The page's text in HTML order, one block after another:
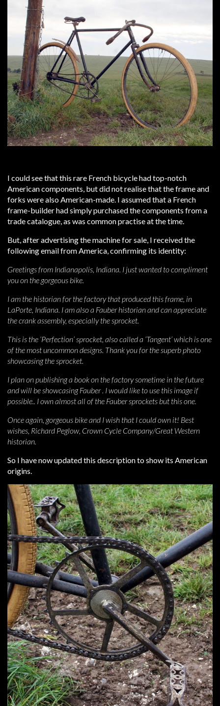
I could see that this rare French bicycle had top-notch
American components, but did not realise that the frame and
forks were also American-made. I assumed that a French
frame-builder had simply purchased the components from a
trade catalogue, as was common practise at the time.
But, after advertising the machine for sale, I received the
following email from America, confirming its identity:
Greetings from Indianapolis, Indiana. I just wanted to compliment
you on the gorgeous bike.
I am the historian for the factory that produced this frame, in
LaPorte, Indiana. I am also a Fauber historian and can appreciate
the crank assembly, especially the sprocket.
This is the ‘Perfection’ sprocket, also called a ‘Tangent’ which is one
of the most uncommon designs. Thank you for the superb photo
showcasing the sprocket.
I plan on publishing a book on the factory sometime in the future
and will be showcasing Fauber . I would like to use this image if
possible.. I own almost all of the Fauber sprockets but this one.
Once again, gorgeous bike and I wish that I could own it! Best
wishes, Richard Peglow, Crown Cycle Company/Great Western
historian.
So I have now updated this description to show its American
origins.